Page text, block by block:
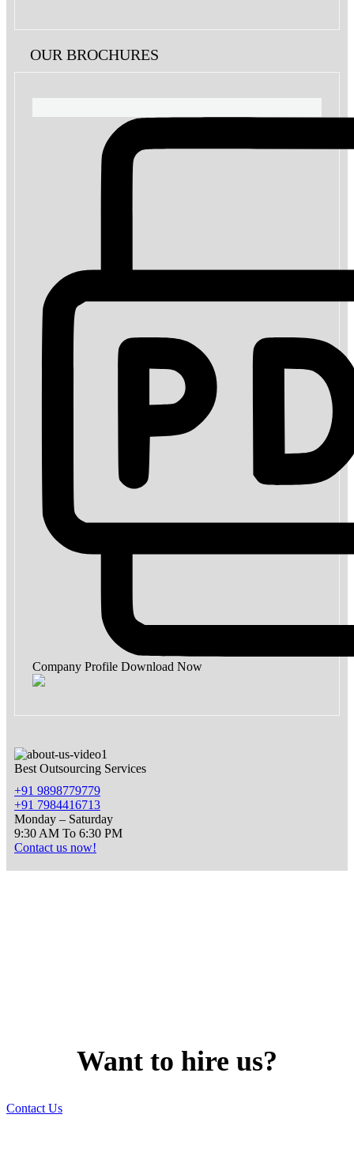
OUR BROCHURES
Company Profile Download Now
Best Outsourcing Services
+91 9898779779
+91 7984416713
Monday – Saturday
9:30 AM To 6:30 PM
Contact us now!
Want to hire us?
Contact Us